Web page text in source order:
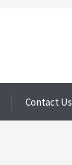
Contact Us